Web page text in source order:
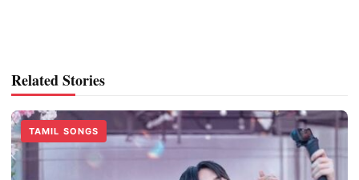
Related Stories
TAMIL SONGS